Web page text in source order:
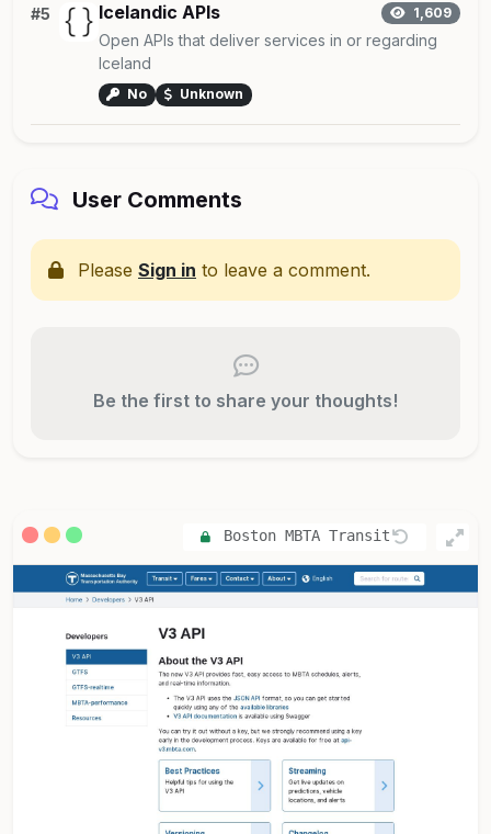
#5 Icelandic APIs 1,609
Open APIs that deliver services in or regarding
Iceland
No Unknown
User Comments
Please Sign in to leave a comment.
Be the first to share your thoughts!
Boston MBTA Transit